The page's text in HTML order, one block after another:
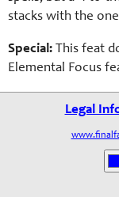
stacks with the
Special: This feat
Elemental Focus
Legal